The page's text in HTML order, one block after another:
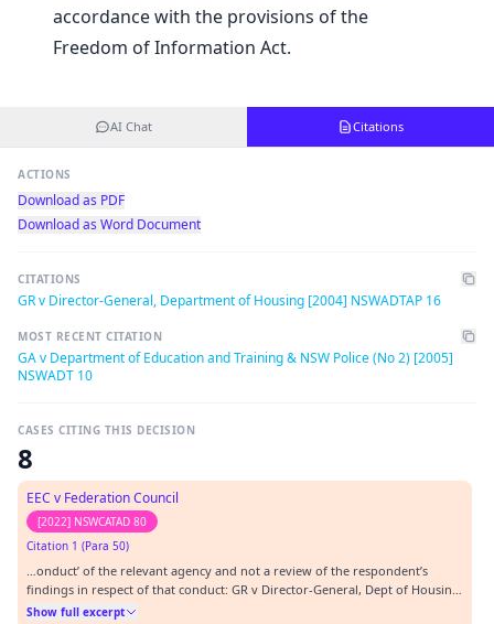
accordance with the provisions of the
Freedom of Information Act.
AI Chat Citations
ACTIONS
Download as PDF
Download as Word Document
CITATIONS
GR v Director-General, Department of Housing [2004] NSWADTAP 16
MOST RECENT CITATION
GA v Department of Education and Training & NSW Police (No 2) [2005]
NSWADT 10
CASES CITING THIS DECISION
8
EEC v Federation Council
[2022] NSWCATAD 80
Citation 1 (Para 50)
…onduct’ of the relevant agency and not a review of the respondent’s
findings in respect of that conduct: GR v Director-General, Dept of Housing
[2004] NSWADTAP 16 at [35]; Fitzpatrick v Chief Executive Officer Ambulance
Show full excerpt